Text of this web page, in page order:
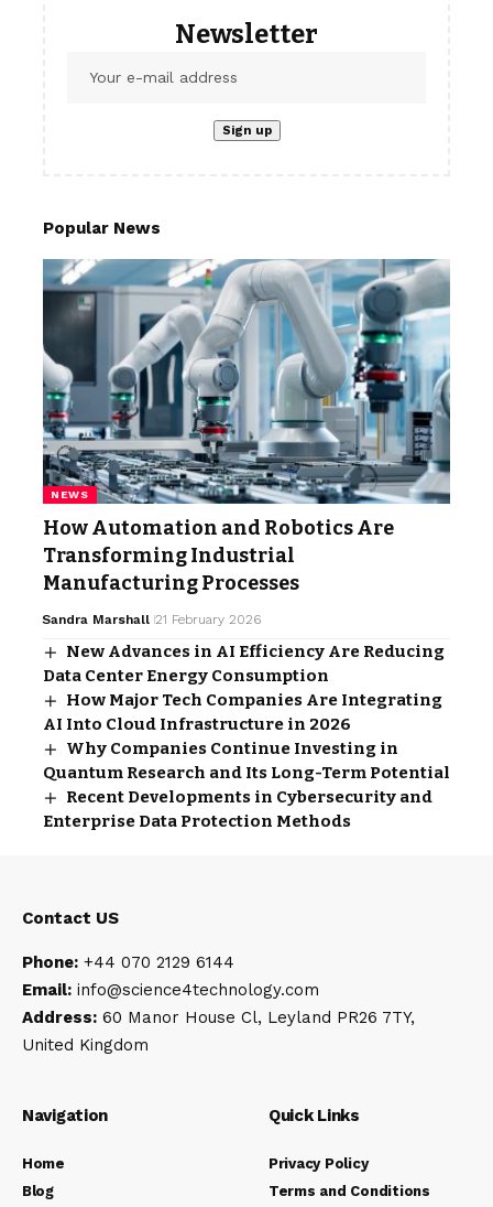
Newsletter
Popular News
NEWS
How Automation and Robotics Are
Transforming Industrial
Manufacturing Processes
Sandra Marshall 21 February 2026
New Advances in AI Efficiency Are Reducing
Data Center Energy Consumption
How Major Tech Companies Are Integrating
AI Into Cloud Infrastructure in 2026
Why Companies Continue Investing in
Quantum Research and Its Long-Term Potential
Recent Developments in Cybersecurity and
Enterprise Data Protection Methods
Contact US
Phone: +44 070 2129 6144
Email: info@science4technology.com
Address: 60 Manor House Cl, Leyland PR26 7TY,
United Kingdom
Navigation
Home
Blog
Quick Links
Privacy Policy
Terms and Conditions